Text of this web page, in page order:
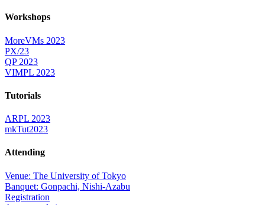
Workshops
MoreVMs 2023
PX/23
QP 2023
VIMPL 2023
Tutorials
ARPL 2023
mkTut2023
Attending
Venue: The University of Tokyo
Banquet: Gonpachi, Nishi-Azabu
Registration